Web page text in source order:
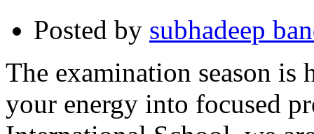
Posted by subhadeep
The examination season is
your energy into focused